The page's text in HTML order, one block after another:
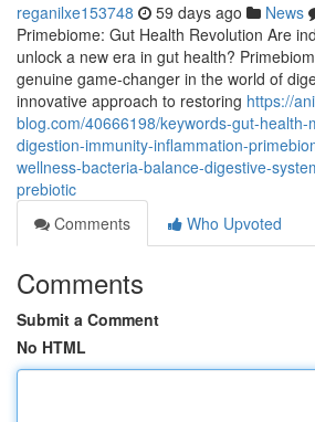
reganilxe153748 59 days ago News
Primebiome: Gut Health Revolution Are
unlock a new era in gut health?
genuine game-changer in the world of
innovative approach to restoring https://
blog.com/40666198/keywords-gut-health-
digestion-immunity-inflammation-
wellness-bacteria-balance-digestive-
prebiotic
Comments
Who Upvoted
Comments
Submit a Comment
No HTML